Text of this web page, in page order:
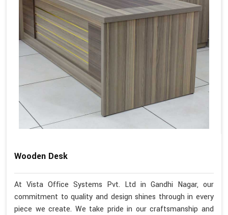
Wooden Desk
At Vista Office Systems Pvt. Ltd in Gandhi Nagar, our
commitment to quality and design shines through in every
piece we create. We take pride in our craftsmanship and